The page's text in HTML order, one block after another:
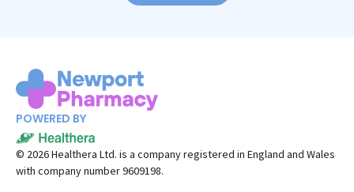
POWERED BY
© 2026Healthera Ltd. is a company registered in England and Wales
with company number 9609198.